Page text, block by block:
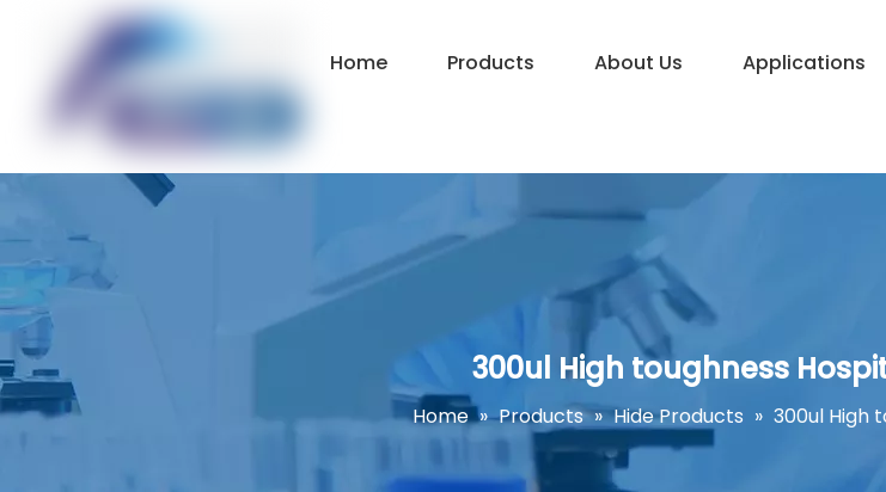
Home Products About Us Applications
300ul High toughness
Home » Products » Hide Products » 300ul High